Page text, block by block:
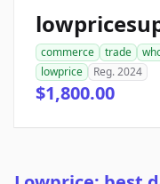
commerce trade
lowprice
Reg. 2024
$1,800.00